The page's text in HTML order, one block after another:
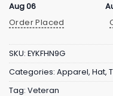
Aug 06
Order Placed
SKU: EYKFHN9G
Categories: Apparel, Hat,
Tag: Veteran